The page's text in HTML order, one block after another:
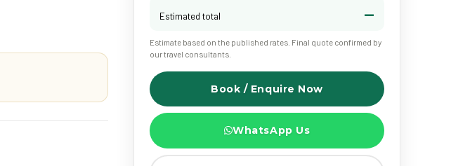
Estimated total —
Estimate based on the published rates. Final quote confirmed by
our travel consultants.
Book / Enquire Now
WhatsApp Us